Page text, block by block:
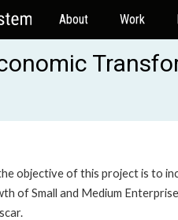
About Work
objective of this project is to
of Small and Medium